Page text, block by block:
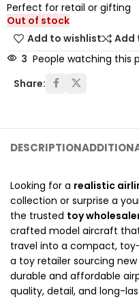
Perfect for retail or gifting
Out of stock
Add to wishlist
Add
3 People watching this
Share:
DESCRIPTION
Looking for a realistic
collection or surprise a
the trusted toy
crafted model aircraft
travel into a compact,
a toy retailer sourcing
durable and affordable
quality, detail, and long-